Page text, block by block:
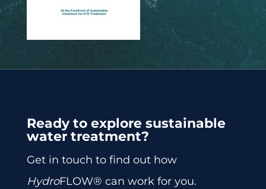
Ready to explore sustainable
water treatment?
Get in touch to find out how
HydroFLOW® can work for you.